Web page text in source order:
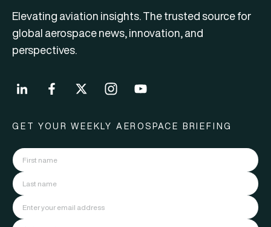
Elevating aviation insights. The trusted source for
global aerospace news, innovation, and
perspectives.
GET YOUR WEEKLY AEROSPACE BRIEFING